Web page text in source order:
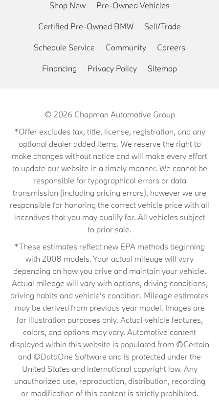
Shop New Pre-Owned Vehicles
Certified Pre-Owned BMW Sell/Trade
Schedule Service Community Careers
Financing Privacy Policy Sitemap
© 2026 Chapman Automotive Group
*Offer excludes tax, title, license, registration, and any
optional dealer added items. We reserve the right to
make changes without notice and will make every effort
to update our website in a timely manner. We cannot be
responsible for typographical errors or data
transmission (including pricing errors), however we are
responsible for honoring the correct vehicle price with all
incentives that you may qualify for. All vehicles subject
to prior sale.
*These estimates reflect new EPA methods beginning
with 2008 models. Your actual mileage will vary
depending on how you drive and maintain your vehicle.
Actual mileage will vary with options, driving conditions,
driving habits and vehicle's condition. Mileage estimates
may be derived from previous year model. Images are
for illustration purposes only. Actual vehicle features,
colors, and options may vary. Automotive content
displayed within this website is populated from ©Certain
and ©DataOne Software and is protected under the
United States and international copyright law. Any
unauthorized use, reproduction, distribution, recording
or modification of this content is strictly prohibited.